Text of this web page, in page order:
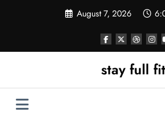
August 7, 2026
stay full fit